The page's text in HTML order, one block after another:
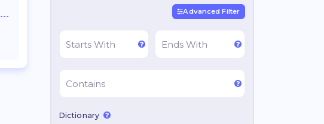
Advanced Filter
Dictionary